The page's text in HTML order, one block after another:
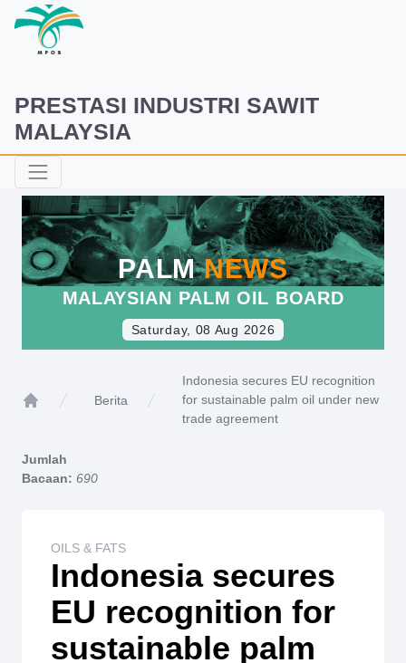
PRESTASI INDUSTRI SAWIT
MALAYSIA
PALMNEWS
MALAYSIAN PALM OIL BOARD
Saturday, 08 Aug 2026
Berita
Indonesia secures EU recognition
for sustainable palm oil under new
trade agreement
Jumlah
Bacaan: 690
OILS & FATS
Indonesia secures
EU recognition for
sustainable palm